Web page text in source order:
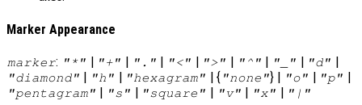
Marker Appearance
marker: "*" | "+" | "." | "<" | ">" | "^" | "_" | "d" |
"diamond" | "h" | "hexagram" | { "none"} | "o" | "p" |
"pentagram" | "s" | "square" | "v" | "x" | "|"